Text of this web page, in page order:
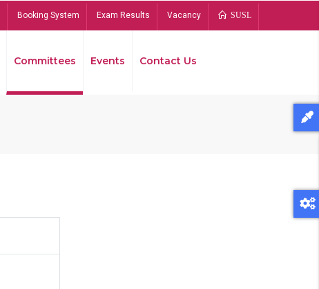
Booking System Exam Results Vacancy SUSL
Committees Events Contact Us